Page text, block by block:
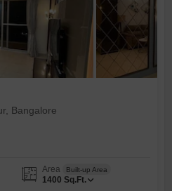
Bangalore
Area Built-up Area
1400 Sq.Ft.